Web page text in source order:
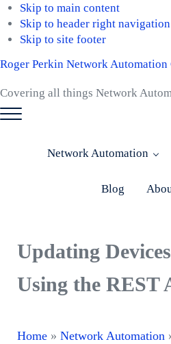
Skip to main content
Skip to header right navigation
Skip to site footer
Roger Perkin Network Automation
Covering all things Network
Menu
Network Automation
Blog
Updating
Using the REST
Home» Network Automation